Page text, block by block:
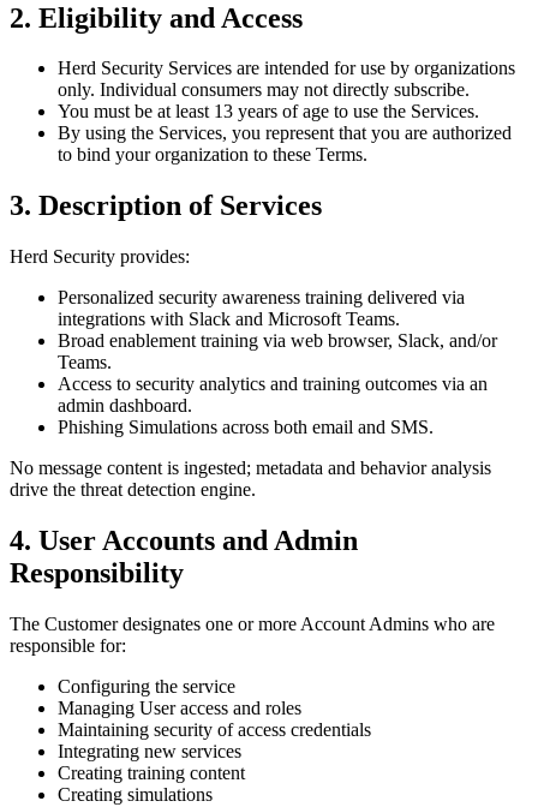
2. Eligibility and Access
Herd Security Services are intended for use by organizations
only. Individual consumers may not directly subscribe.
You must be at least 13 years of age to use the Services.
By using the Services, you represent that you are authorized
to bind your organization to these Terms.
3. Description of Services
Herd Security provides:
Personalized security awareness training delivered via
integrations with Slack and Microsoft Teams.
Broad enablement training via web browser, Slack, and/or
Teams.
Access to security analytics and training outcomes via an
admin dashboard.
Phishing Simulations across both email and SMS.
No message content is ingested; metadata and behavior analysis
drive the threat detection engine.
4. User Accounts and Admin
Responsibility
The Customer designates one or more Account Admins who are
responsible for:
Configuring the service
Managing User access and roles
Maintaining security of access credentials
Integrating new services
Creating training content
Creating simulations